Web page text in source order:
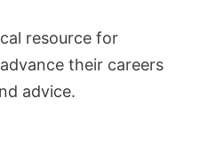
resource for
their careers
advice.